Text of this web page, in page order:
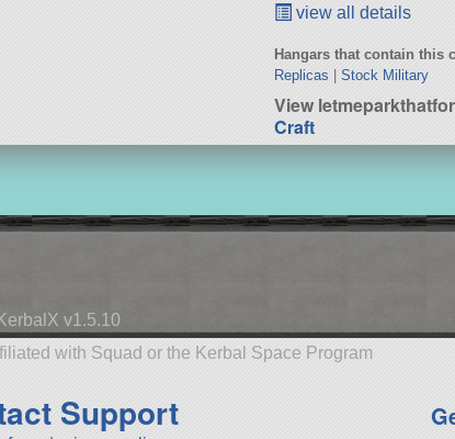
view all details
Hangars that contain this
Replicas |Stock Military
View
Craft
KerbalX v1.5.10
with Squad or the Kerbal Space Program
Support